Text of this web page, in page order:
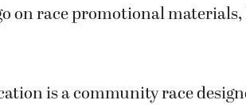
on race promotional
is a community race